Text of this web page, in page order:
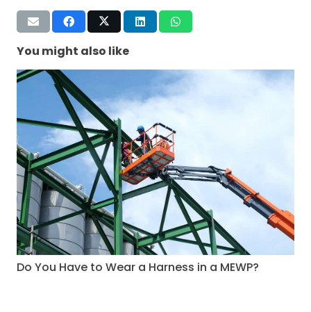
You might also like
Do You Have to Wear a Harness in a MEWP?